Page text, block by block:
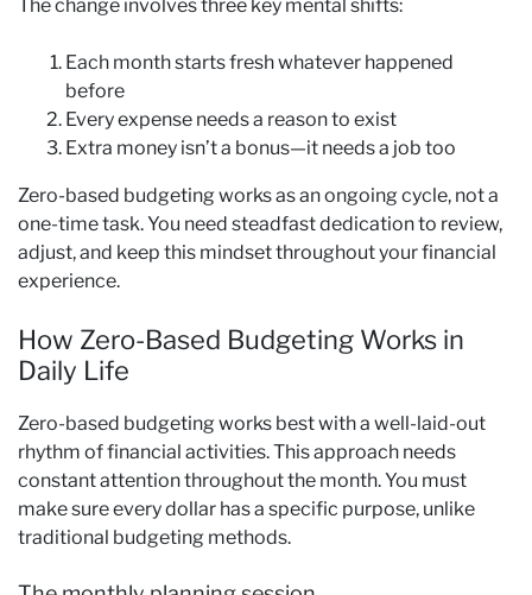
The change involves three key mental shifts:
Each month starts fresh whatever happened
before
Every expense needs a reason to exist
Extra money isn’t a bonus—it needs a job too
Zero-based budgeting works as an ongoing cycle, not a
one-time task. You need steadfast dedication to review,
adjust, and keep this mindset throughout your financial
experience.
How Zero-Based Budgeting Works in
Daily Life
Zero-based budgeting works best with a well-laid-out
rhythm of financial activities. This approach needs
constant attention throughout the month. You must
make sure every dollar has a specific purpose, unlike
traditional budgeting methods.